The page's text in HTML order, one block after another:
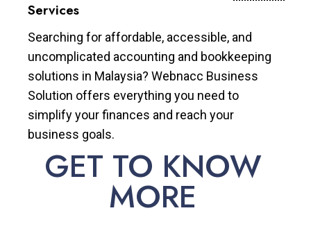
Services
Searching for affordable, accessible, and
uncomplicated accounting and bookkeeping
solutions in Malaysia? Webnacc Business
Solution offers everything you need to
simplify your finances and reach your
business goals.
GET TO KNOW
MORE